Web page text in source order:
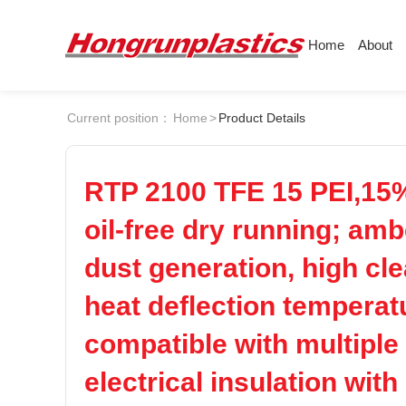
Home About
Company
Culture
Customer
PEI
LCP PEEK
Universal Plastics
Press
According
Plastic sheet
Plastic bar
Plastic
Current position： Home>Product Details
RTP 2100 TFE 15
oil-free dry running;
dust generation, high
heat deflection
compatible with
electrical insulation